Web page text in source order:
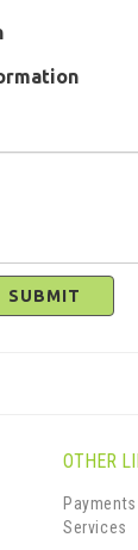
SUBMIT
OTHER
Services